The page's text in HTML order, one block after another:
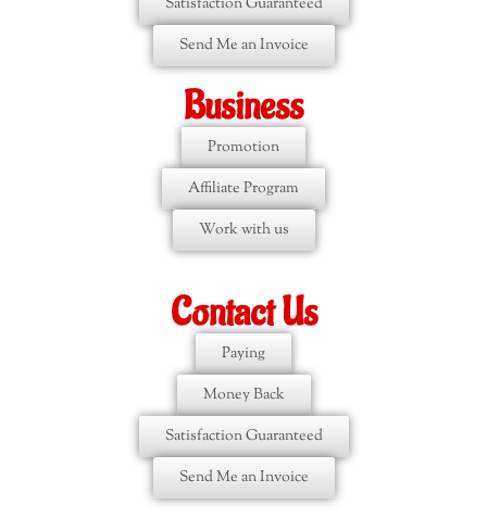
Send Me an Invoice
Business
Promotion
Affiliate Program
Work with us
Contact Us
Paying
Money Back
Satisfaction Guaranteed
Send Me an Invoice